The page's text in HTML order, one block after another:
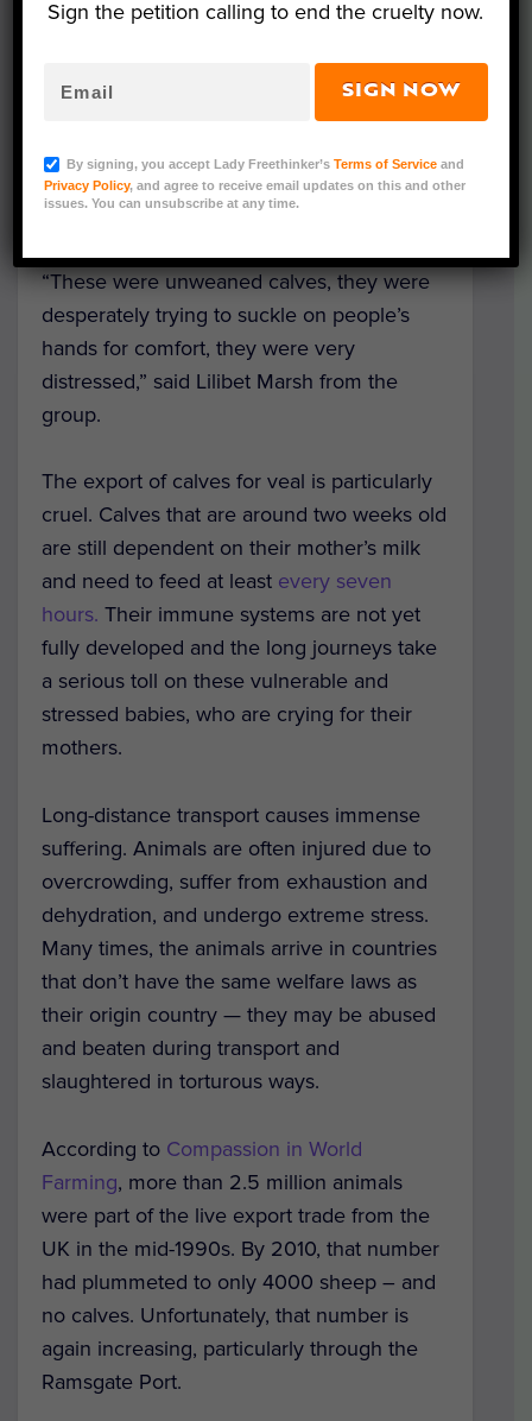
protest
from this port
and say that this truckload of calves was
calves were only a few weeks old — as
indicated by their ear tags.
“These were unweaned calves, they were
desperately trying to suckle on people’s
hands for comfort, they were very
distressed,” said Lilibet Marsh from the
group.
The export of calves for veal is particularly
cruel. Calves that are around two weeks old
are still dependent on their mother’s milk
and need to feed at least every seven
hours. Their immune systems are not yet
fully developed and the long journeys take
a serious toll on these vulnerable and
stressed babies, who are crying for their
mothers.
Long-distance transport causes immense
suffering. Animals are often injured due to
overcrowding, suffer from exhaustion and
dehydration, and undergo extreme stress.
Many times, the animals arrive in countries
that don’t have the same welfare laws as
their origin country — they may be abused
and beaten during transport and
slaughtered in torturous ways.
According to Compassion in World
Farming, more than 2.5 million animals
were part of the live export trade from the
UK in the mid-1990s. By 2010, that number
had plummeted to only 4000 sheep – and
no calves. Unfortunately, that number is
again increasing, particularly through the
Ramsgate Port.
Sign the petition calling to end the cruelty now.
SIGN NOW
By signing, you accept Lady Freethinker’sTerms of Service and
Privacy Policy, and agree to receive email updates on this and other
issues. You can unsubscribe at any time.